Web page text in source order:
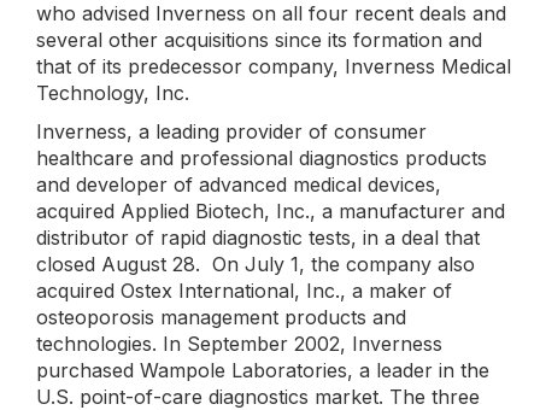
who advised Inverness on all four recent deals and
several other acquisitions since its formation and
that of its predecessor company, Inverness Medical
Technology, Inc.
Inverness, a leading provider of consumer
healthcare and professional diagnostics products
and developer of advanced medical devices,
acquired Applied Biotech, Inc., a manufacturer and
distributor of rapid diagnostic tests, in a deal that
closed August 28. On July 1, the company also
acquired Ostex International, Inc., a maker of
osteoporosis management products and
technologies. In September 2002, Inverness
purchased Wampole Laboratories, a leader in the
U.S. point-of-care diagnostics market. The three